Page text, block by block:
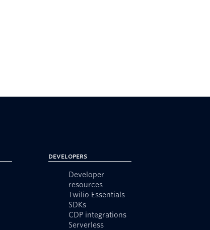
Developers
Developer
resources
Twilio Essentials
SDKs
CDP integrations
Serverless